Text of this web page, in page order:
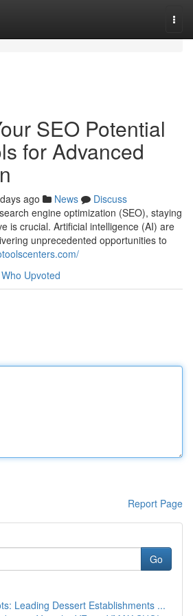
SEO Potential
for Advanced
ago News
Discuss
engine optimization (SEO), staying
is crucial. Artificial intelligence (AI) are
unprecedented opportunities to
Who Upvoted
Report Page
Go
Leading Dessert Establishments ...